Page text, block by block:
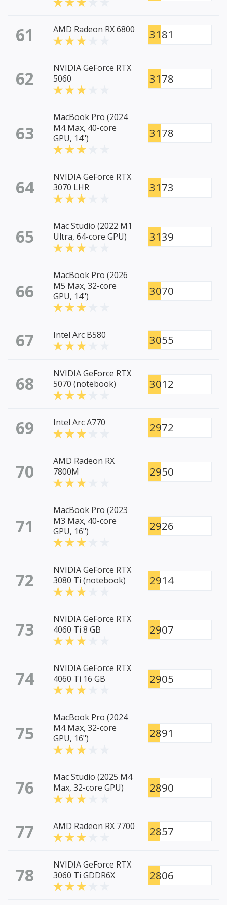
61 AMD Radeon RX 6800 3181
62
NVIDIA GeForce RTX
5060
3178
63
MacBook Pro (2024
M4 Max, 40-core
GPU, 14")
3178
64
NVIDIA GeForce RTX
3070 LHR
3173
65
Mac Studio (2022 M1
Ultra, 64-core GPU)
3139
66
MacBook Pro (2026
M5 Max, 32-core
GPU, 14")
3070
67 Intel Arc B580 3055
68
NVIDIA GeForce RTX
5070 (notebook)
3012
69 Intel Arc A770 2972
70
AMD Radeon RX
7800M
2950
71
MacBook Pro (2023
M3 Max, 40-core
GPU, 16")
2926
72
NVIDIA GeForce RTX
3080 Ti (notebook)
2914
73
NVIDIA GeForce RTX
4060 Ti 8 GB
2907
74
NVIDIA GeForce RTX
4060 Ti 16 GB
2905
75
MacBook Pro (2024
M4 Max, 32-core
GPU, 16")
2891
76
Mac Studio (2025 M4
Max, 32-core GPU)
2890
77 AMD Radeon RX 7700 2857
78
NVIDIA GeForce RTX
3060 Ti GDDR6X
2806